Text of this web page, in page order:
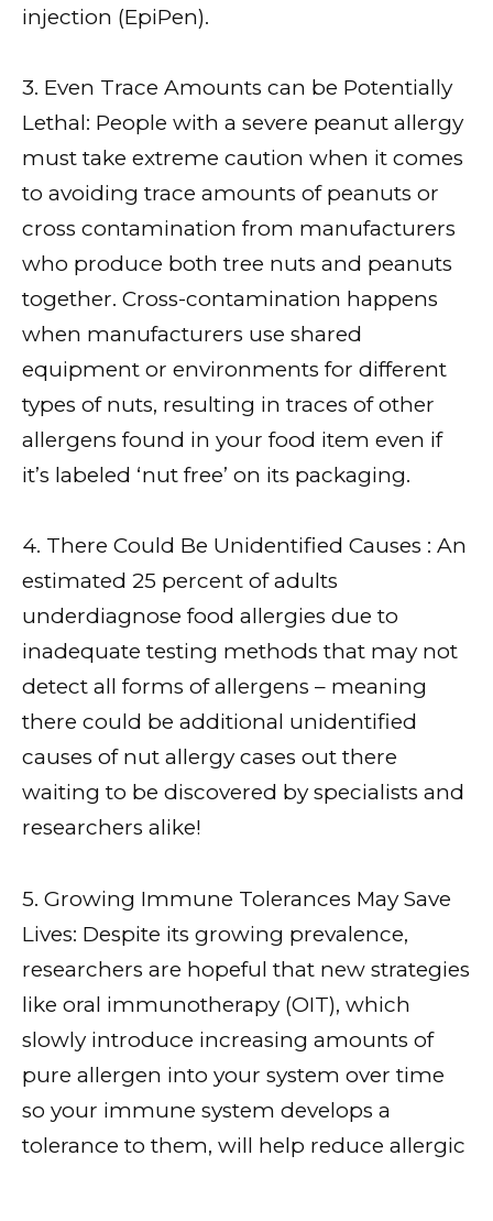
injection (EpiPen).
3. Even Trace Amounts can be Potentially
Lethal: People with a severe peanut allergy
must take extreme caution when it comes
to avoiding trace amounts of peanuts or
cross contamination from manufacturers
who produce both tree nuts and peanuts
together. Cross-contamination happens
when manufacturers use shared
equipment or environments for different
types of nuts, resulting in traces of other
allergens found in your food item even if
it’s labeled ‘nut free’ on its packaging.
4. There Could Be Unidentified Causes : An
estimated 25 percent of adults
underdiagnose food allergies due to
inadequate testing methods that may not
detect all forms of allergens – meaning
there could be additional unidentified
causes of nut allergy cases out there
waiting to be discovered by specialists and
researchers alike!
5. Growing Immune Tolerances May Save
Lives: Despite its growing prevalence,
researchers are hopeful that new strategies
like oral immunotherapy (OIT), which
slowly introduce increasing amounts of
pure allergen into your system over time
so your immune system develops a
tolerance to them, will help reduce allergic